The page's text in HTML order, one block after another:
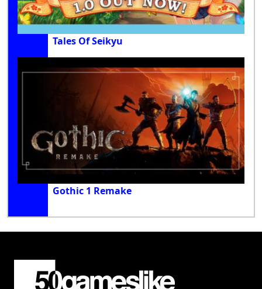
Tales Of Seikyu
Gothic 1 Remake